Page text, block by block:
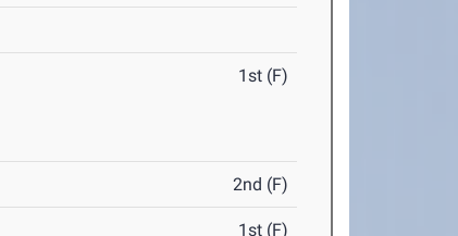
1st (F)
2nd (F)
1st (F)